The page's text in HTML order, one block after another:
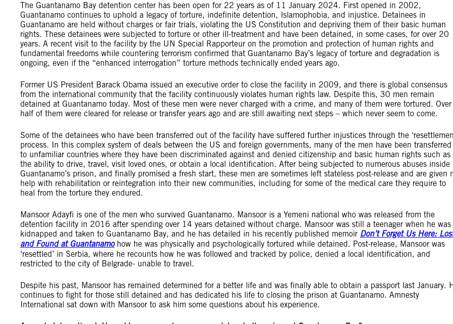
The Guantanamo Bay detention center has been open for 22 years as of 11 January 2024. First opened in 2002,
Guantanamo continues to uphold a legacy of torture, indefinite detention, Islamophobia, and injustice. Detainees in
Guantanamo are held without charges or fair trials, violating the US Constitution and depriving them of their basic human
rights. These detainees were subjected to torture or other ill-treatment and have been detained, in some cases, for over 20
years. A recent visit to the facility by the UN Special Rapporteur on the promotion and protection of human rights and
fundamental freedoms while countering terrorism confirmed that Guantanamo Bay’s legacy of torture and degradation is
ongoing, even if the “enhanced interrogation” torture methods technically ended years ago.
Former US President Barack Obama issued an executive order to close the facility in 2009, and there is global consensus
from the international community that the facility continuously violates human rights law. Despite this, 30 men remain
detained at Guantanamo today. Most of these men were never charged with a crime, and many of them were tortured. Over
half of them were cleared for release or transfer years ago and are still awaiting next steps – which never seem to come.
Some of the detainees who have been transferred out of the facility have suffered further injustices through the
process. In this complex system of deals between the US and foreign governments, many of the men have been transferred
to unfamiliar countries where they have been discriminated against and denied citizenship and basic human rights such as
the ability to drive, travel, visit loved ones, or obtain a local identification. After being subjected to numerous abuses inside
Guantanamo’s prison, and finally promised a fresh start, these men are sometimes left stateless post-release and are given
help with rehabilitation or reintegration into their new communities, including for some of the medical care they require to
heal from the torture they endured.
Mansoor Adayfi is one of the men who survived Guantanamo. Mansoor is a Yemeni national who was released from the
detention facility in 2016 after spending over 14 years detained without charge. Mansoor was still a teenager when he was
kidnapped and taken to Guantanamo Bay, and he has detailed in his recently published memoir Don’t Forget Us Here:
and Found at Guantanamo how he was physically and psychologically tortured while detained. Post-release, Mansoor was
‘resettled’ in Serbia, where he recounts how he was followed and tracked by police, denied a local identification, and
restricted to the city of Belgrade- unable to travel.
Despite his past, Mansoor has remained determined for a better life and was finally able to obtain a passport last January.
continues to fight for those still detained and has dedicated his life to closing the prison at Guantanamo. Amnesty
International sat down with Mansoor to ask him some questions about his experience.